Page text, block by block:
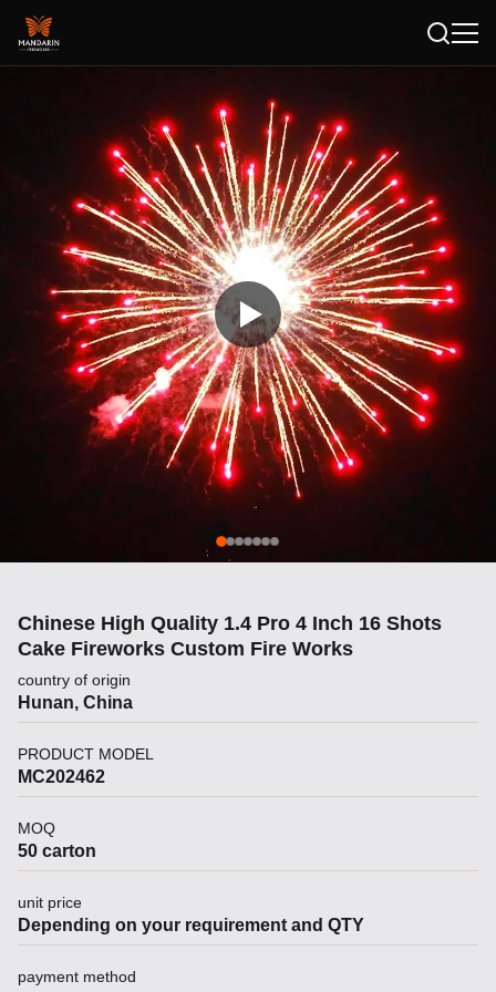
Chinese High Quality 1.4 Pro 4 Inch 16 Shots
Cake Fireworks Custom Fire Works
country of origin
Hunan, China
PRODUCT MODEL
MC202462
MOQ
50 carton
unit price
Depending on your requirement and QTY
payment method